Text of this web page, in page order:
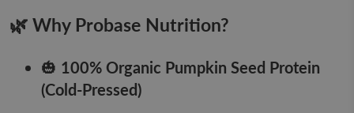
🌿 Why Probase Nutrition?
🎃 100% Organic Pumpkin Seed Protein
(Cold-Pressed)